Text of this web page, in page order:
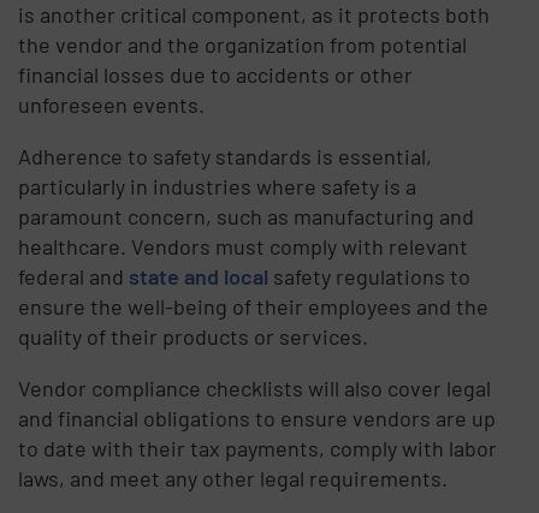
is another critical component, as it protects both
the vendor and the organization from potential
financial losses due to accidents or other
unforeseen events.
Adherence to safety standards is essential,
particularly in industries where safety is a
paramount concern, such as manufacturing and
healthcare. Vendors must comply with relevant
federal and state and local safety regulations to
ensure the well-being of their employees and the
quality of their products or services.
Vendor compliance checklists will also cover legal
and financial obligations to ensure vendors are up
to date with their tax payments, comply with labor
laws, and meet any other legal requirements.